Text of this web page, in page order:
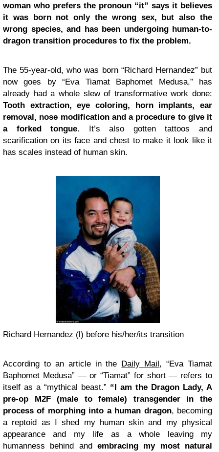
woman who prefers the pronoun “it” says it believes
it was born not only the wrong sex, but also the
wrong species, and has been undergoing human-to-
dragon transition procedures to fix the problem.
The 55-year-old, who was born “Richard Hernandez” but
now goes by “Eva Tiamat Baphomet Medusa,” has
already had a whole slew of transformative work done:
Tooth extraction, eye coloring, horn implants, ear
removal, nose modification and a procedure to give it
a forked tongue. It’s also gotten tattoos and
scarification on its face and chest to make it look like it
has scales instead of human skin.
Richard Hernandez (l) before his/her/its transition
According to an article in the Daily Mail, “Eva Tiamat
Baphomet Medusa” — or “Tiamat” for short — refers to
itself as a “mythical beast.” “I am the Dragon Lady, A
pre-op M2F (male to female) transgender in the
process of morphing into a human dragon, becoming
a reptoid as I shed my human skin and my physical
appearance and my life as a whole leaving my
humanness behind and embracing my most natural